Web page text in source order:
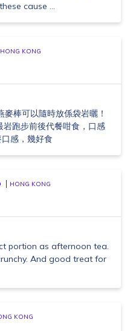
cause ...
HONG KONG
棒可以隨時放係袋岩曬！
跑步前後代餐咁食，口感
感，幾好食
HONG KONG
portion as afternoon tea.
And good treat for
KONG